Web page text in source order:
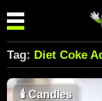
Tag: Diet Coke
🕯Candles